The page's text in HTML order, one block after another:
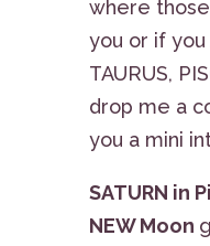
where
you or if you
TAURUS,
drop me a
you a mini
SATURN in
NEW Moon